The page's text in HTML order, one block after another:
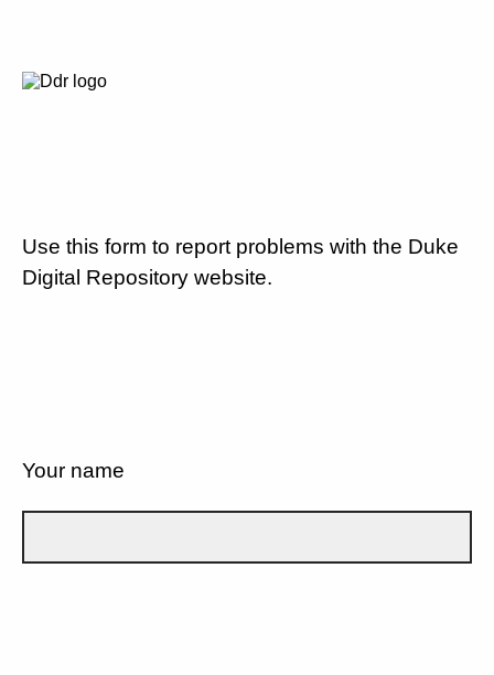
Use this form to report problems with the Duke
Digital Repository website.
Your name